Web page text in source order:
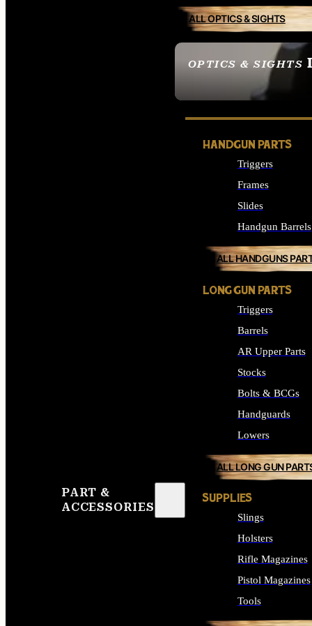
OPTICS & SIGHTS
SEE ALL OPTICS &
ALL OPTICS & SIGHTS
PART &
ACCESSORIES
HANDGUN PARTS
Triggers
Frames
Slides
Handgun Barrels
ALL HANDGUNS
LONG GUN PARTS
Triggers
Barrels
AR Upper Parts
Stocks
Bolts & BCGs
Handguards
Lowers
ALL LONG GUN
SUPPLIES
Slings
Holsters
Rifle Magazines
Pistol Magazines
Tools